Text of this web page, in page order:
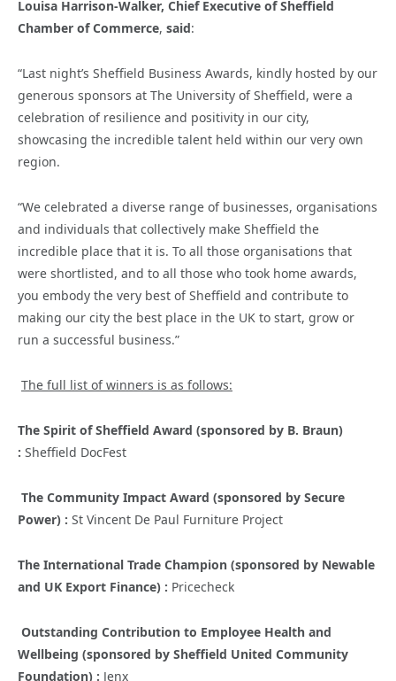
Louisa Harrison-Walker, Chief Executive of Sheffield
Chamber of Commerce, said:
“Last night’s Sheffield Business Awards, kindly hosted by our
generous sponsors at The University of Sheffield, were a
celebration of resilience and positivity in our city,
showcasing the incredible talent held within our very own
region.
“We celebrated a diverse range of businesses, organisations
and individuals that collectively make Sheffield the
incredible place that it is. To all those organisations that
were shortlisted, and to all those who took home awards,
you embody the very best of Sheffield and contribute to
making our city the best place in the UK to start, grow or
run a successful business.”
The full list of winners is as follows:
The Spirit of Sheffield Award (sponsored by B. Braun)
: Sheffield DocFest
The Community Impact Award (sponsored by Secure
Power) : St Vincent De Paul Furniture Project
The International Trade Champion (sponsored by Newable
and UK Export Finance) : Pricecheck
Outstanding Contribution to Employee Health and
Wellbeing (sponsored by Sheffield United Community
Foundation) : Jenx